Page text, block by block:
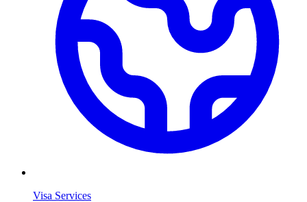
Visa Services